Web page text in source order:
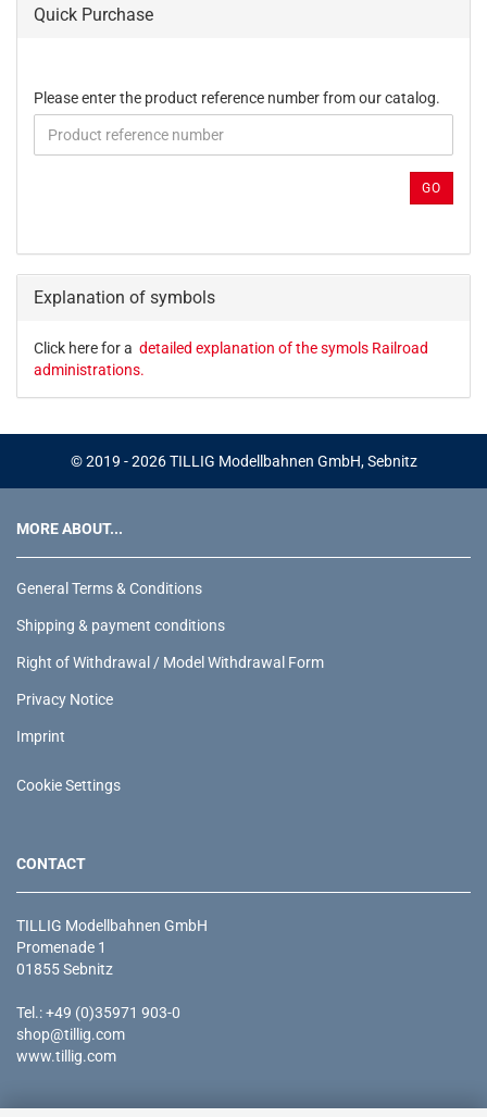
Quick Purchase
PLEASE
ENTER
THE
CATALOG.
Please enter the product reference number from our catalog.
GO
Explanation of symbols
Click here for a detailed explanation of the symols Railroad
administrations.
© 2019 - 2026 TILLIG Modellbahnen GmbH, Sebnitz
MORE ABOUT...
General Terms & Conditions
Shipping & payment conditions
Right of Withdrawal / Model Withdrawal Form
Privacy Notice
Imprint
Cookie Settings
CONTACT
TILLIG Modellbahnen GmbH
Promenade 1
01855 Sebnitz
Tel.: +49 (0)35971 903-0
shop@tillig.com
www.tillig.com